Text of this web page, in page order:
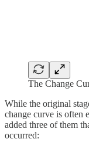
The Change
While the original
change curve is often
added three of them
occurred: